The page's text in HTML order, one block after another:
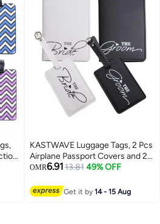
KASTWAVE Luggage Tags, 2 Pcs
Airplane Passport Covers and 2
Pcs Luggage Tags, Passport
Organizer, PU Leahter Luggage
Tags Privacy Protection Travel
OMR6.9113.81 49% OFF
Get it by14 - 15 Aug